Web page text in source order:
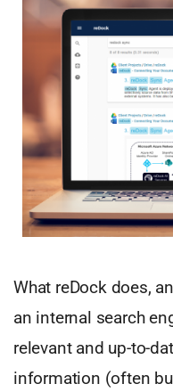
What reDock does,
an internal search
relevant and up-to-
information (often